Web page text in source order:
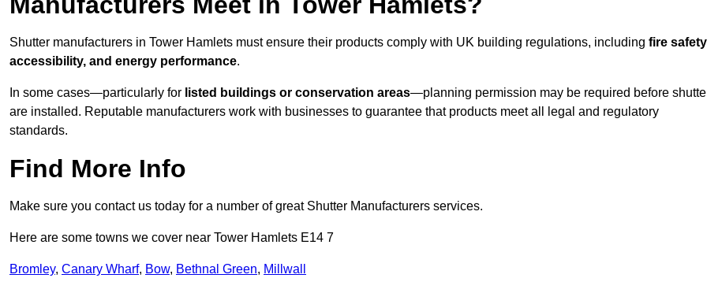
Shutter manufacturers in Tower Hamlets must ensure their products comply with UK building regulations, including fire
accessibility, and energy performance.
In some cases—particularly for listed buildings or conservation areas—planning permission may be required before
are installed. Reputable manufacturers work with businesses to guarantee that products meet all legal and regulatory
standards.
Find More Info
Make sure you contact us today for a number of great Shutter Manufacturers services.
Here are some towns we cover near Tower Hamlets E14 7
Bromley, Canary Wharf, Bow, Bethnal Green, Millwall